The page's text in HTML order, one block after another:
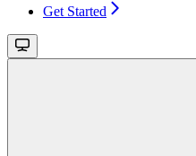
Get Started